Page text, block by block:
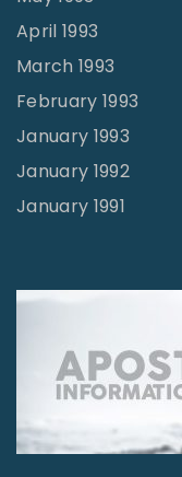
April 1993
March 1993
February 1993
January 1993
January 1992
January 1991